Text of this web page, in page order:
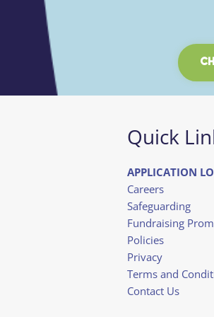
Quick
APPLICATION
Careers
Safeguarding
Fundraising
Policies
Privacy
Terms and
Contact Us